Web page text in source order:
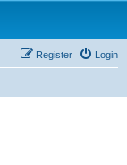
Login
Register